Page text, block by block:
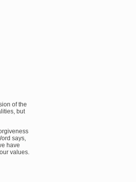
of the
but
says,
have
values.